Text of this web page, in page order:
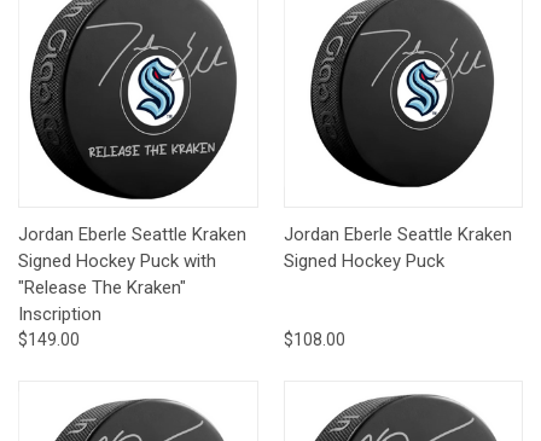
Jordan Eberle Seattle Kraken
Signed Hockey Puck with
"Release The Kraken"
Inscription
$149.00
Jordan Eberle Seattle Kraken
Signed Hockey Puck
$108.00